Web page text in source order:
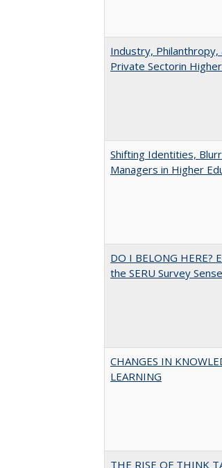
Industry,
Private Sectorin
Shifting Identities,
Managers in Higher
DO I BELONG HERE?
the SERU Survey
CHANGES IN
LEARNING
THE RISE OF THINK